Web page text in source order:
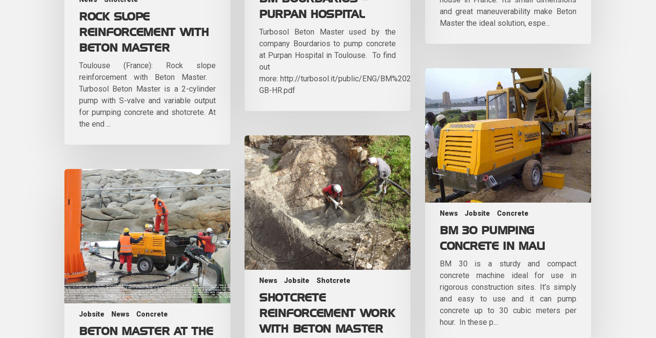
and great maneuverability make Beton
Master the ideal solution, espe...
PURPAN HOSPITAL
Turbosol Beton Master used by the
company Bourdarios to pump concrete
at Purpan Hospital in Toulouse. To find
out
more: http://turbosol.it/public/ENG/BM%202017aprile-
GB-HR.pdf
ROCK SLOPE
REINFORCEMENT WITH
BETON MASTER
Toulouse (France): Rock slope
reinforcement with Beton Master.
Turbosol Beton Master is a 2-cylinder
pump with S-valve and variable output
for pumping concrete and shotcrete. At
the end ...
News Jobsite Concrete
BM 30 PUMPING
CONCRETE IN MALI
BM 30 is a sturdy and compact
concrete machine ideal for use in
rigorous construction sites. It’s simply
and easy to use and it can pump
concrete up to 30 cubic meters per
hour. In these p...
News Jobsite Shotcrete
SHOTCRETE
REINFORCEMENT WORK
WITH BETON MASTER
Jobsite News Concrete
BETON MASTER AT THE